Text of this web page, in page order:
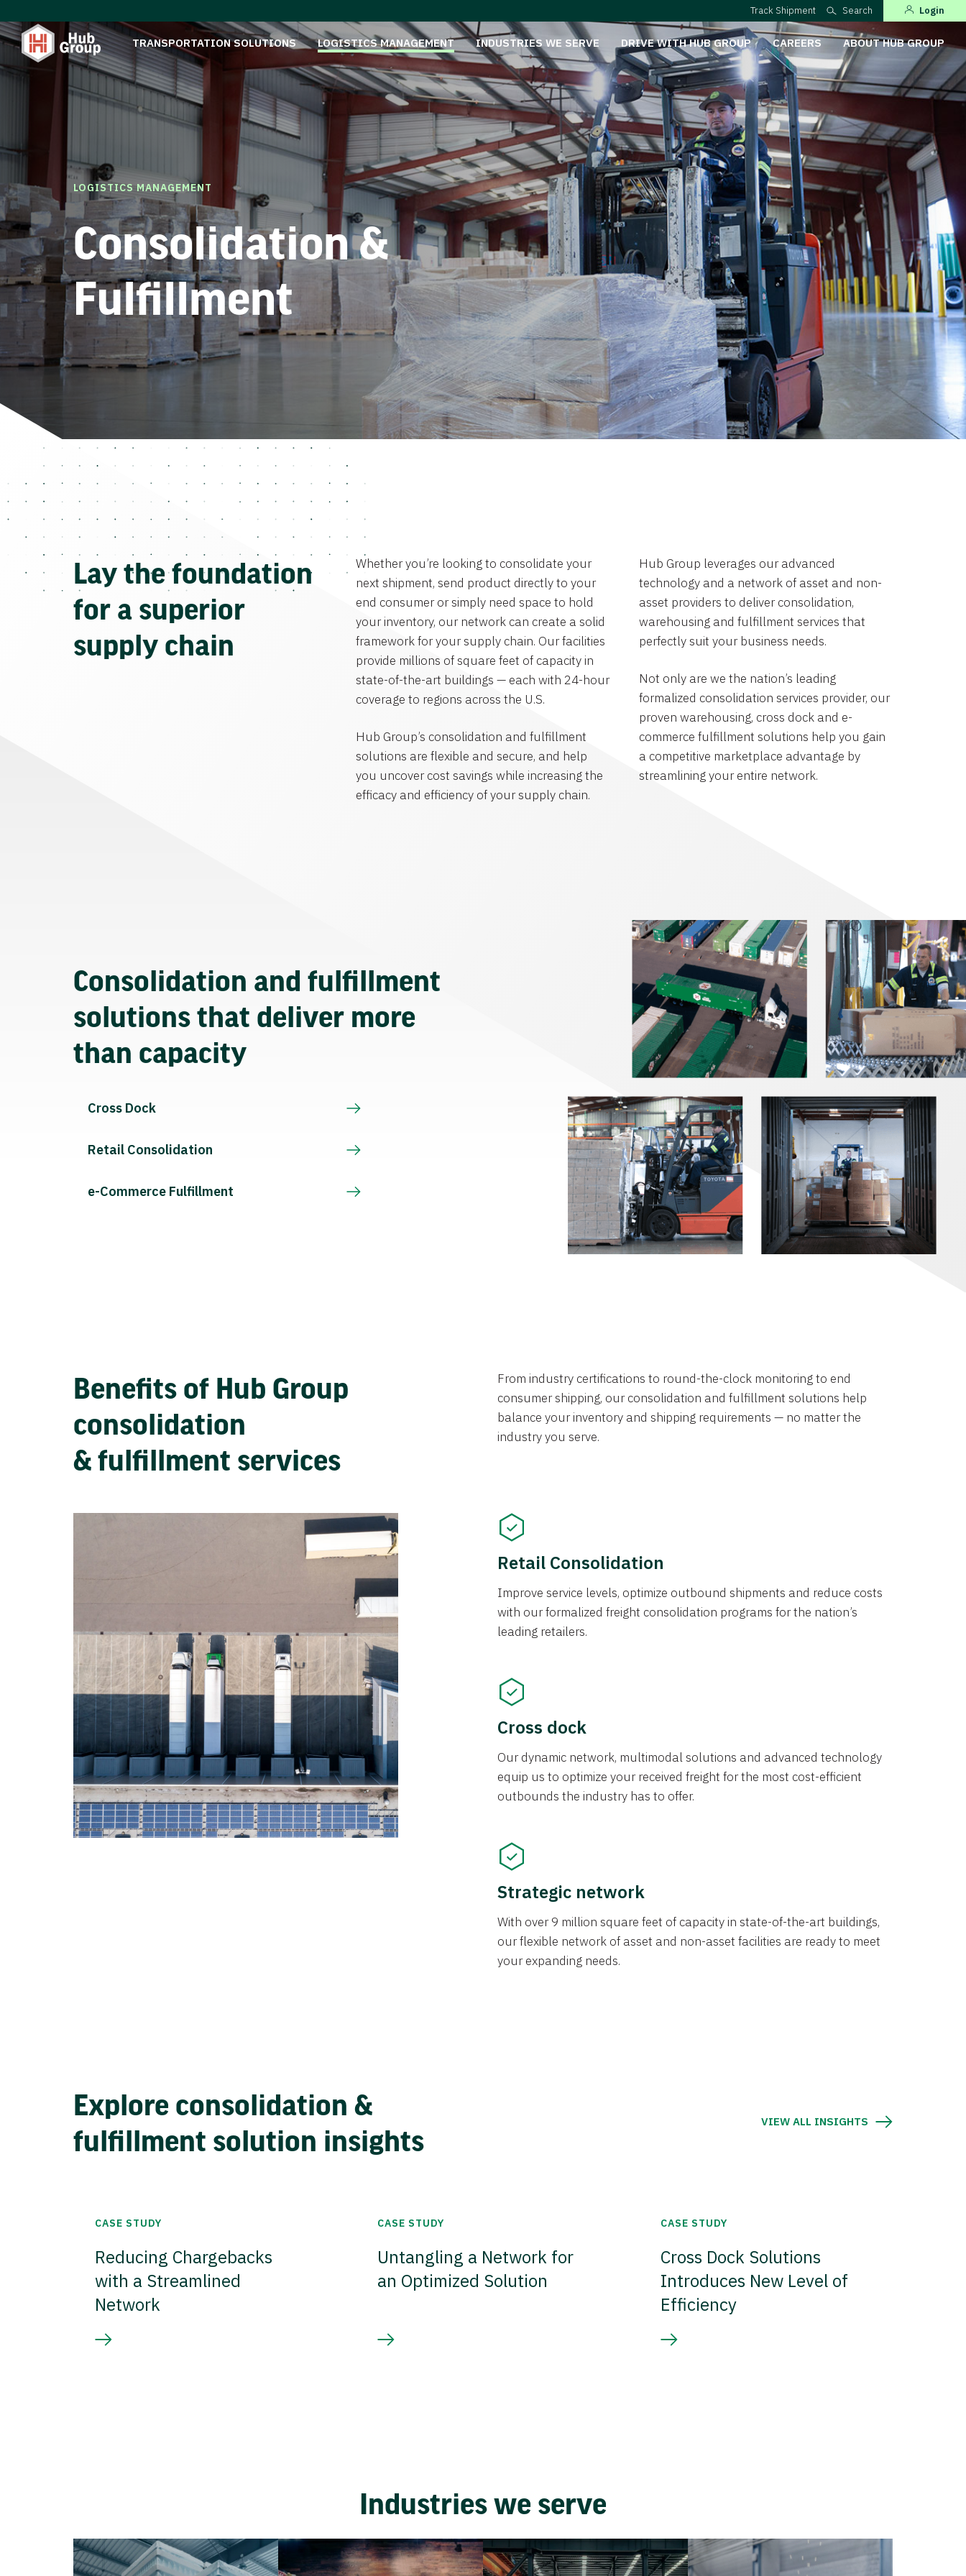
Track Shipment Search Login
TRANSPORTATION SOLUTIONS LOGISTICS MANAGEMENT INDUSTRIES WE SERVE DRIVE WITH HUB GROUP CAREERS ABOUT HUB GROUP
LOGISTICS MANAGEMENT
Consolidation &
Fulfillment
Lay the foundation
for a superior
supply chain
Whether you’re looking to consolidate your
next shipment, send product directly to your
end consumer or simply need space to hold
your inventory, our network can create a solid
framework for your supply chain. Our facilities
provide millions of square feet of capacity in
state-of-the-art buildings — each with 24-hour
coverage to regions across the U.S.
Hub Group’s consolidation and fulfillment
solutions are flexible and secure, and help
you uncover cost savings while increasing the
efficacy and efficiency of your supply chain.
Hub Group leverages our advanced
technology and a network of asset and non-
asset providers to deliver consolidation,
warehousing and fulfillment services that
perfectly suit your business needs.
Not only are we the nation’s leading
formalized consolidation services provider, our
proven warehousing, cross dock and e-
commerce fulfillment solutions help you gain
a competitive marketplace advantage by
streamlining your entire network.
Consolidation and fulfillment
solutions that deliver more
than capacity
Cross Dock
Retail Consolidation
e-Commerce Fulfillment
Benefits of Hub Group
consolidation
& fulfillment services
From industry certifications to round-the-clock monitoring to end
consumer shipping, our consolidation and fulfillment solutions help
balance your inventory and shipping requirements — no matter the
industry you serve.
Retail Consolidation
Improve service levels, optimize outbound shipments and reduce costs
with our formalized freight consolidation programs for the nation’s
leading retailers.
Cross dock
Our dynamic network, multimodal solutions and advanced technology
equip us to optimize your received freight for the most cost-efficient
outbounds the industry has to offer.
Strategic network
With over 9 million square feet of capacity in state-of-the-art buildings,
our flexible network of asset and non-asset facilities are ready to meet
your expanding needs.
Explore consolidation &
fulfillment solution insights
VIEW ALL INSIGHTS
CASE STUDY
Reducing Chargebacks
with a Streamlined
Network
CASE STUDY
Untangling a Network for
an Optimized Solution
CASE STUDY
Cross Dock Solutions
Introduces New Level of
Efficiency
Industries we serve